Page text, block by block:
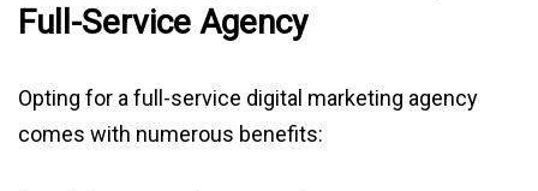
Full-Service Agency
Opting for a full-service digital marketing agency
comes with numerous benefits: